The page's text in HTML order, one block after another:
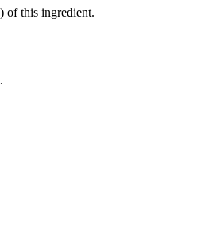
of this ingredient.